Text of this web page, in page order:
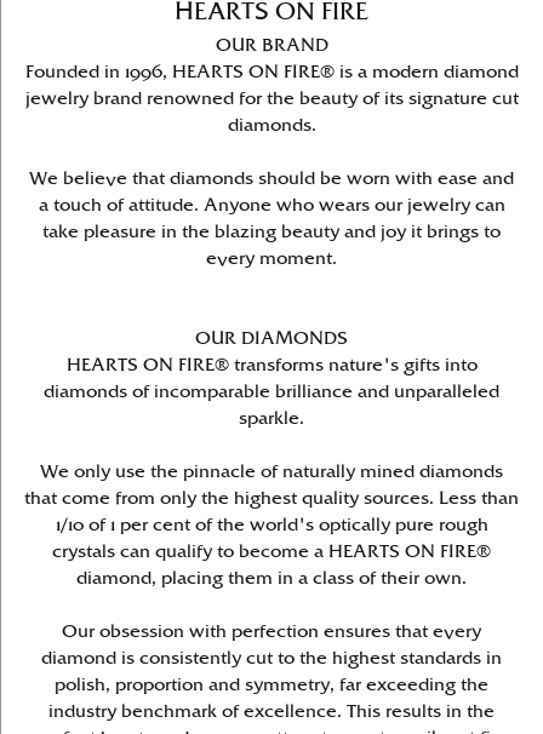
HEARTS ON FIRE
OUR BRAND
Founded in 1996, HEARTS ON FIRE® is a modern diamond
jewelry brand renowned for the beauty of its signature cut
diamonds.
We believe that diamonds should be worn with ease and
a touch of attitude. Anyone who wears our jewelry can
take pleasure in the blazing beauty and joy it brings to
every moment.
OUR DIAMONDS
HEARTS ON FIRE® transforms nature's gifts into
diamonds of incomparable brilliance and unparalleled
sparkle.
We only use the pinnacle of naturally mined diamonds
that come from only the highest quality sources. Less than
1/10 of 1 per cent of the world's optically pure rough
crystals can qualify to become a HEARTS ON FIRE®
diamond, placing them in a class of their own.
Our obsession with perfection ensures that every
diamond is consistently cut to the highest standards in
polish, proportion and symmetry, far exceeding the
industry benchmark of excellence. This results in the